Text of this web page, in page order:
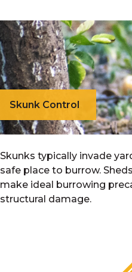
Skunk Control
Skunks typically invade
safe place to burrow.
make ideal burrowing
structural damage.